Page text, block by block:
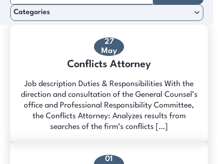
27
May
Conflicts Attorney
Job description Duties & Responsibilities With the
direction and consultation of the General Counsel’s
office and Professional Responsibility Committee,
the Conflicts Attorney: Analyzes results from
searches of the firm’s conflicts […]
01
for:
Categories